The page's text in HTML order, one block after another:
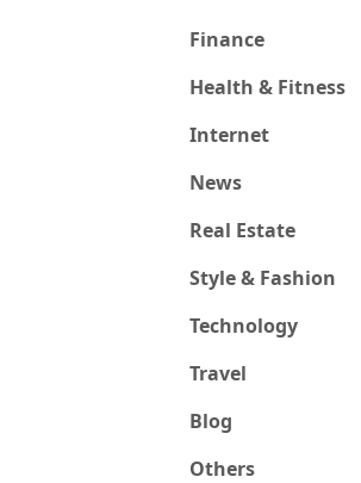
Finance
Health & Fitness
Internet
News
Real Estate
Style & Fashion
Technology
Travel
Blog
Others